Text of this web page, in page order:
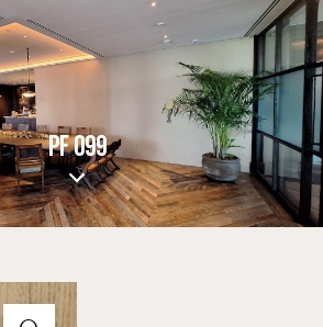
PF 099